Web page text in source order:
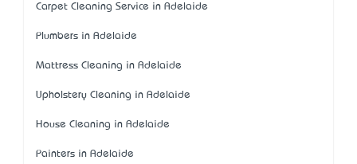
Carpet Cleaning Service in Adelaide
Plumbers in Adelaide
Mattress Cleaning in Adelaide
Upholstery Cleaning in Adelaide
House Cleaning in Adelaide
Painters in Adelaide